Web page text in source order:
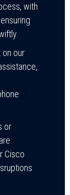
with
on our
or
Cisco